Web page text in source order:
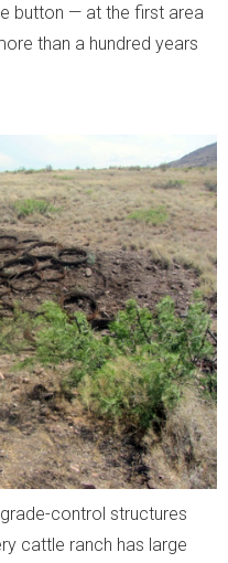
button — at the first area
than a hundred years
control structures
cattle ranch has large